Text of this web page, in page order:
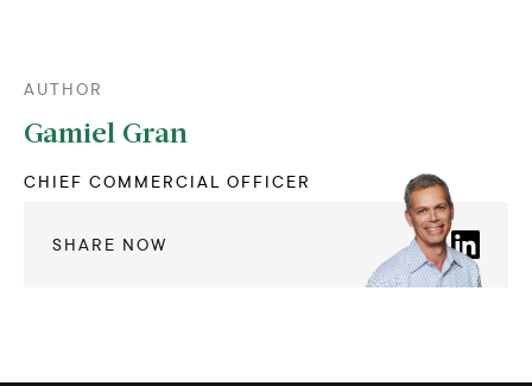
AUTHOR
Gamiel Gran
CHIEF COMMERCIAL OFFICER
SHARE NOW